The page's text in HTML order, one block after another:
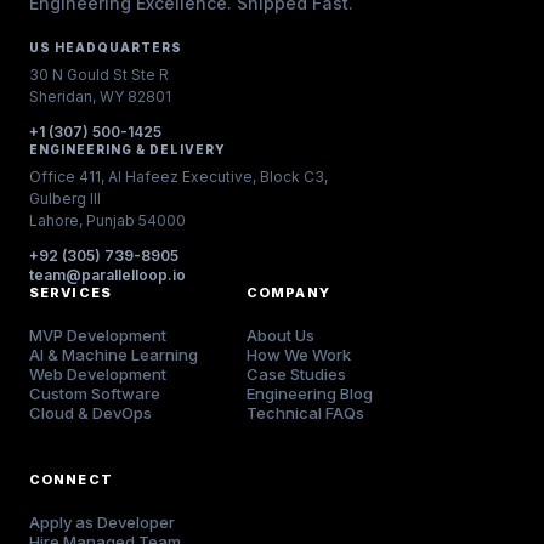
US HEADQUARTERS
30 N Gould St Ste R
Sheridan, WY 82801
+1 (307) 500-1425
ENGINEERING & DELIVERY
Office 411, Al Hafeez Executive, Block C3,
Gulberg III
Lahore, Punjab 54000
+92 (305) 739-8905
team@parallelloop.io
SERVICES
MVP Development
AI & Machine Learning
Web Development
Custom Software
Cloud & DevOps
COMPANY
About Us
How We Work
Case Studies
Engineering Blog
Technical FAQs
CONNECT
Apply as Developer